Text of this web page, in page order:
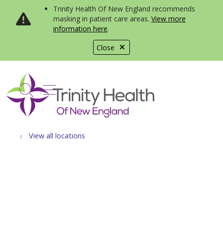
Close
Trinity Health Of New England recommends
masking in patient care areas. View more
information here.
search
show off canvas menu
View all locations